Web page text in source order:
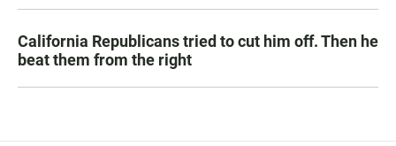
California Republicans tried to cut him off. Then he
beat them from the right